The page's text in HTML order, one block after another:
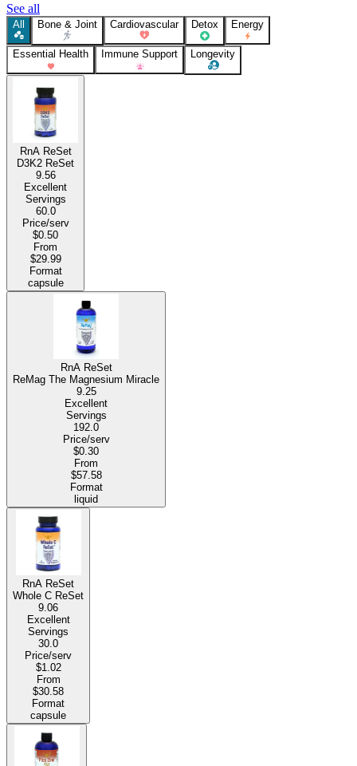
See all
All Bone & Joint Cardiovascular Detox Energy
Essential Health Immune Support Longevity
RnA ReSet
D3K2 ReSet
9.56
Excellent
Servings
60.0
Price/serv
$0.50
From
$29.99
Format
capsule
RnA ReSet
ReMag The Magnesium Miracle
9.25
Excellent
Servings
192.0
Price/serv
$0.30
From
$57.58
Format
liquid
RnA ReSet
Whole C ReSet
9.06
Excellent
Servings
30.0
Price/serv
$1.02
From
$30.58
Format
capsule